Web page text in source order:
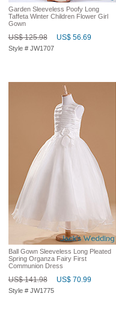
Garden Sleeveless Poofy Long
Taffeta Winter Children Flower Girl
Gown
US$ 125.98 US$ 56.69
Style # JW1707
Ball Gown Sleeveless Long Pleated
Spring Organza Fairy First
Communion Dress
US$ 141.98 US$ 70.99
Style # JW1775